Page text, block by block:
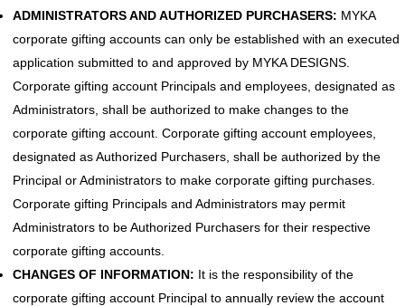
ADMINISTRATORS AND AUTHORIZED PURCHASERS: MYKA
corporate gifting accounts can only be established with an executed
application submitted to and approved by MYKA DESIGNS.
Corporate gifting account Principals and employees, designated as
Administrators, shall be authorized to make changes to the
corporate gifting account. Corporate gifting account employees,
designated as Authorized Purchasers, shall be authorized by the
Principal or Administrators to make corporate gifting purchases.
Corporate gifting Principals and Administrators may permit
Administrators to be Authorized Purchasers for their respective
corporate gifting accounts.
CHANGES OF INFORMATION: It is the responsibility of the
corporate gifting account Principal to annually review the account